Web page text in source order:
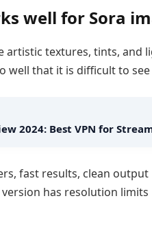
well for Sora
artistic textures, tints, and
well that it is difficult to
2024: Best VPN for
fast results, clean output
version has resolution limits